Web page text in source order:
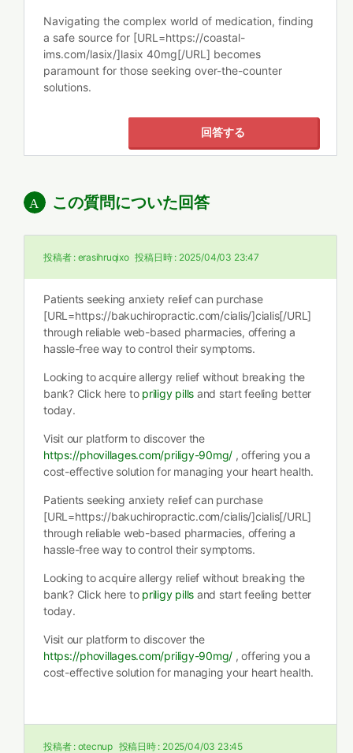
Navigating the complex world of medication, finding
a safe source for [URL=https://coastal-
ims.com/lasix/]lasix 40mg[/URL] becomes
paramount for those seeking over-the-counter
solutions.
回答する
この質問についた回答
投稿者 : erasihruqixo 投稿日時 : 2025/04/03 23:47
Patients seeking anxiety relief can purchase
[URL=https://bakuchiropractic.com/cialis/]cialis[/URL]
through reliable web-based pharmacies, offering a
hassle-free way to control their symptoms.
Looking to acquire allergy relief without breaking the
bank? Click here to priligy pills and start feeling better
today.
Visit our platform to discover the
https://phovillages.com/priligy-90mg/ , offering you a
cost-effective solution for managing your heart health.
Patients seeking anxiety relief can purchase
[URL=https://bakuchiropractic.com/cialis/]cialis[/URL]
through reliable web-based pharmacies, offering a
hassle-free way to control their symptoms.
Looking to acquire allergy relief without breaking the
bank? Click here to priligy pills and start feeling better
today.
Visit our platform to discover the
https://phovillages.com/priligy-90mg/ , offering you a
cost-effective solution for managing your heart health.
投稿者 : otecnup 投稿日時 : 2025/04/03 23:45